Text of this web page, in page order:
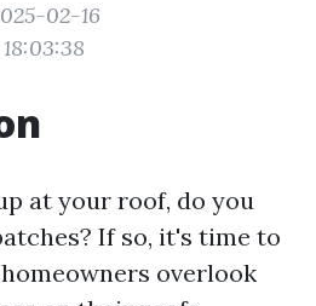
02-16
18:03:38
at your roof, do you
If so, it's time to
overlook